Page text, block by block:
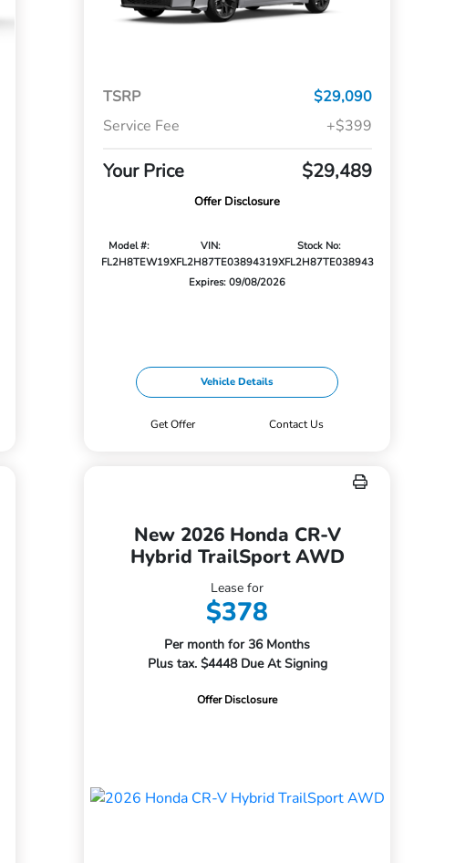
TSRP
$29,090
Service Fee
+$399
Your Price $29,489
Offer Disclosure
Model #:
FL2H8TEW
VIN:
19XFL2H87TE038943
Stock No:
19XFL2H87TE038943
Expires: 09/08/2026
Vehicle Details
Get Offer Contact Us
New 2026 Honda CR-V
Hybrid TrailSport AWD
Lease for
$378
Per month for 36 Months
Plus tax. $4448 Due At Signing
Offer Disclosure